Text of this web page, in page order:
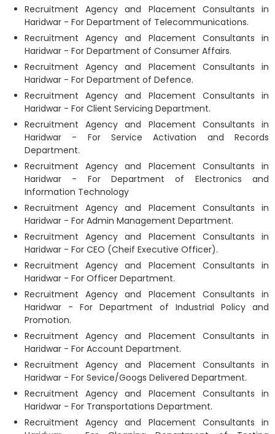
Recruitment Agency and Placement Consultants in
Haridwar - For Department of Telecommunications.
Recruitment Agency and Placement Consultants in
Haridwar - For Department of Consumer Affairs.
Recruitment Agency and Placement Consultants in
Haridwar - For Department of Defence.
Recruitment Agency and Placement Consultants in
Haridwar - For Client Servicing Department.
Recruitment Agency and Placement Consultants in
Haridwar - For Service Activation and Records
Department.
Recruitment Agency and Placement Consultants in
Haridwar - For Department of Electronics and
Information Technology
Recruitment Agency and Placement Consultants in
Haridwar - For Admin Management Department.
Recruitment Agency and Placement Consultants in
Haridwar - For CEO (Cheif Executive Officer).
Recruitment Agency and Placement Consultants in
Haridwar - For Officer Department.
Recruitment Agency and Placement Consultants in
Haridwar - For Department of Industrial Policy and
Promotion.
Recruitment Agency and Placement Consultants in
Haridwar - For Account Department.
Recruitment Agency and Placement Consultants in
Haridwar - For Sevice/Googs Delivered Department.
Recruitment Agency and Placement Consultants in
Haridwar - For Transportations Department.
Recruitment Agency and Placement Consultants in